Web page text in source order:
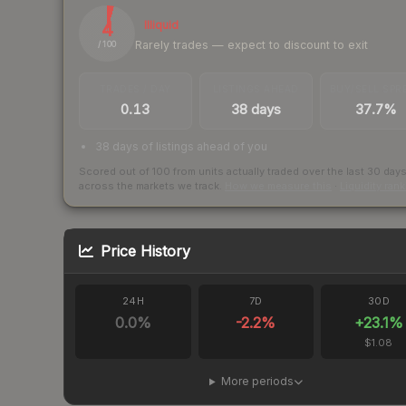
4
/ 100
Illiquid
Rarely trades — expect to discount to exit
0.13 38 days 37.7%
38 days of listings ahead of you
Scored out of 100 from units actually traded over the last 30 days
across the markets we track.
Price History
24H
0.0%
7D
-2.2%
30D
+23.1%
$1.08
More periods